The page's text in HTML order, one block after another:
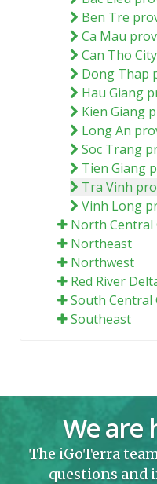
Ben Tre
Ca Mau
Can Tho City
Dong Thap
Hau Giang
Kien Giang
Long An
Soc Trang
Tien Giang
Tra Vinh
Vinh Long
North Central
Northeast
Northwest
Red River
South Central
Southeast
We are
The iGoTerra
questions and